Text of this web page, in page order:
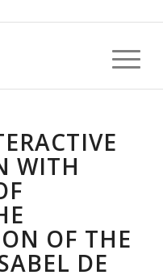
WITH
OF THE
DE